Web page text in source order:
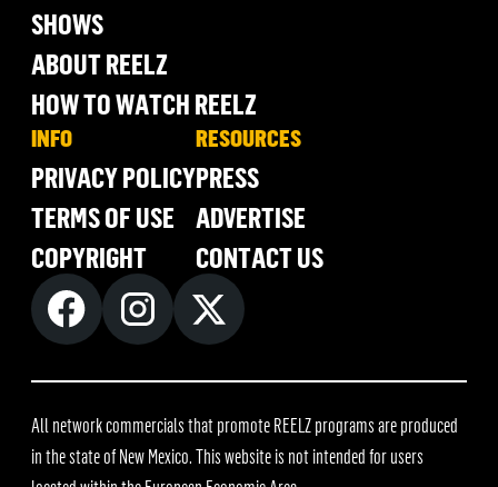
SHOWS
ABOUT REELZ
HOW TO WATCH REELZ
INFO
PRIVACY POLICY
TERMS OF USE
COPYRIGHT
RESOURCES
PRESS
ADVERTISE
CONTACT US
All network commercials that promote REELZ programs are produced
in the state of New Mexico. This website is not intended for users